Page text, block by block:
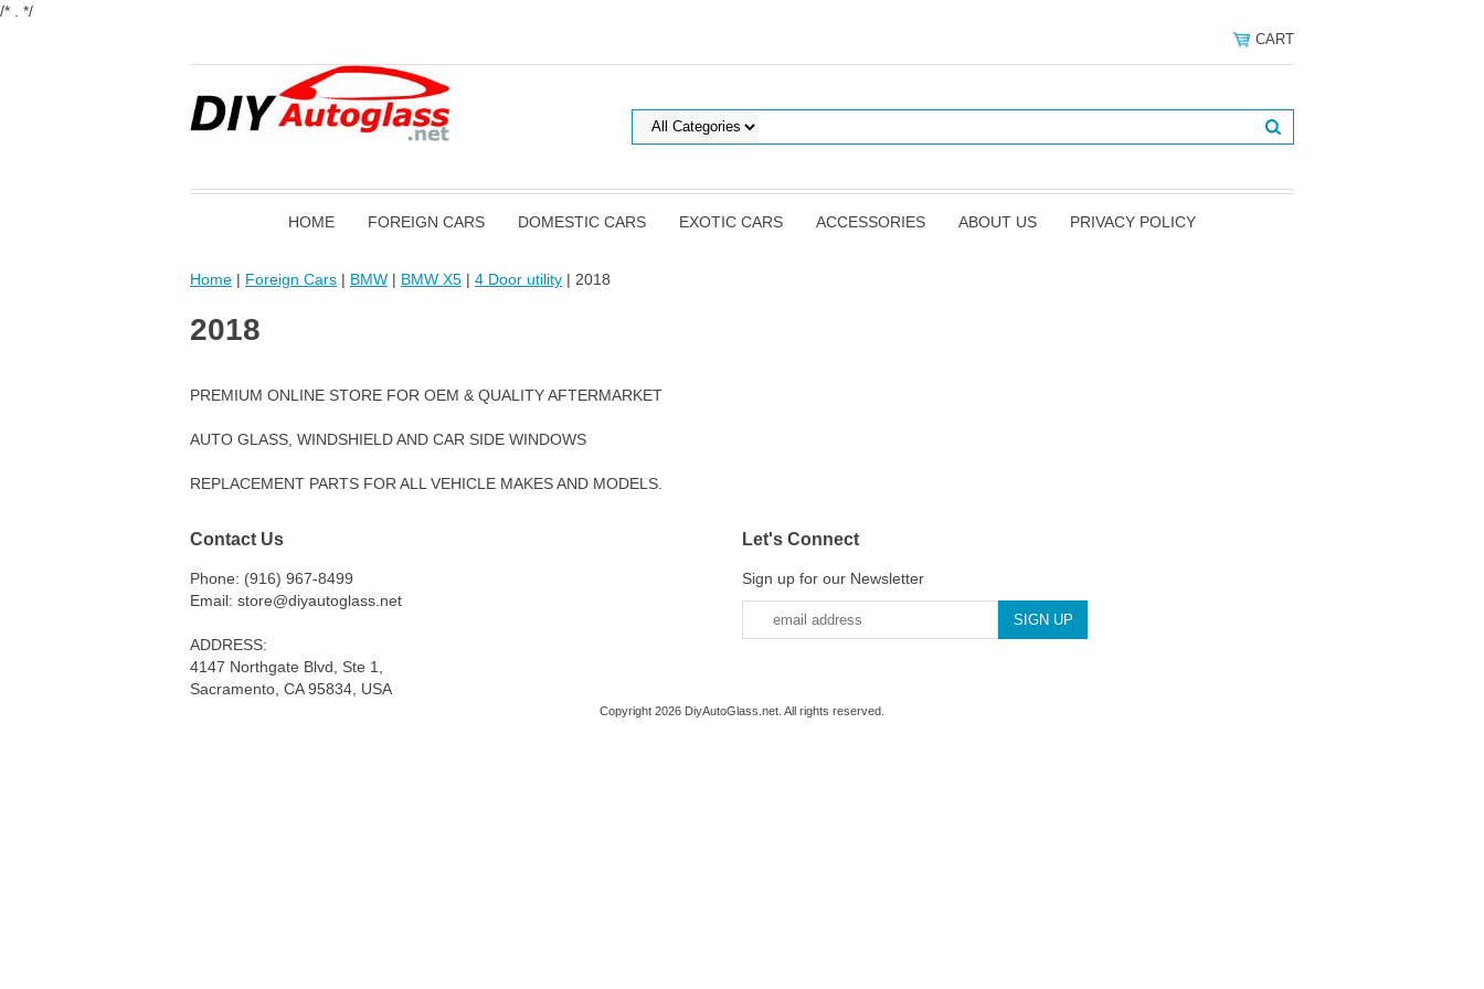
/* . */
CART
HOME FOREIGN CARS DOMESTIC CARS EXOTIC CARS ACCESSORIES ABOUT US PRIVACY POLICY
Home | Foreign Cars | BMW | BMW X5 | 4 Door utility | 2018
2018
PREMIUM ONLINE STORE FOR OEM & QUALITY AFTERMARKET
AUTO GLASS, WINDSHIELD AND CAR SIDE WINDOWS
REPLACEMENT PARTS FOR ALL VEHICLE MAKES AND MODELS.
Contact Us
Phone: (916) 967-8499
Email: store@diyautoglass.net
ADDRESS:
4147 Northgate Blvd, Ste 1,
Sacramento, CA 95834, USA
Let's Connect
Sign up for our Newsletter
Copyright 2026 DiyAutoGlass.net. All rights reserved.